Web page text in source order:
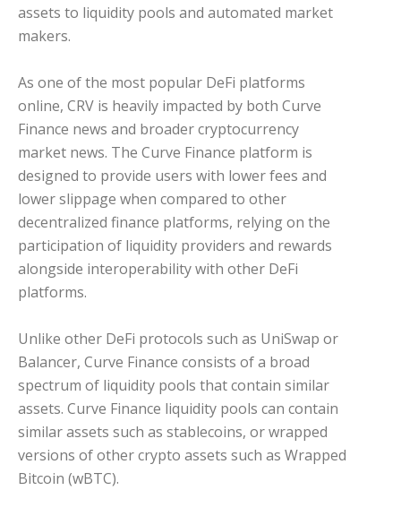
assets to liquidity pools and automated market
makers.
As one of the most popular DeFi platforms
online, CRV is heavily impacted by both Curve
Finance news and broader cryptocurrency
market news. The Curve Finance platform is
designed to provide users with lower fees and
lower slippage when compared to other
decentralized finance platforms, relying on the
participation of liquidity providers and rewards
alongside interoperability with other DeFi
platforms.
Unlike other DeFi protocols such as UniSwap or
Balancer, Curve Finance consists of a broad
spectrum of liquidity pools that contain similar
assets. Curve Finance liquidity pools can contain
similar assets such as stablecoins, or wrapped
versions of other crypto assets such as Wrapped
Bitcoin (wBTC).